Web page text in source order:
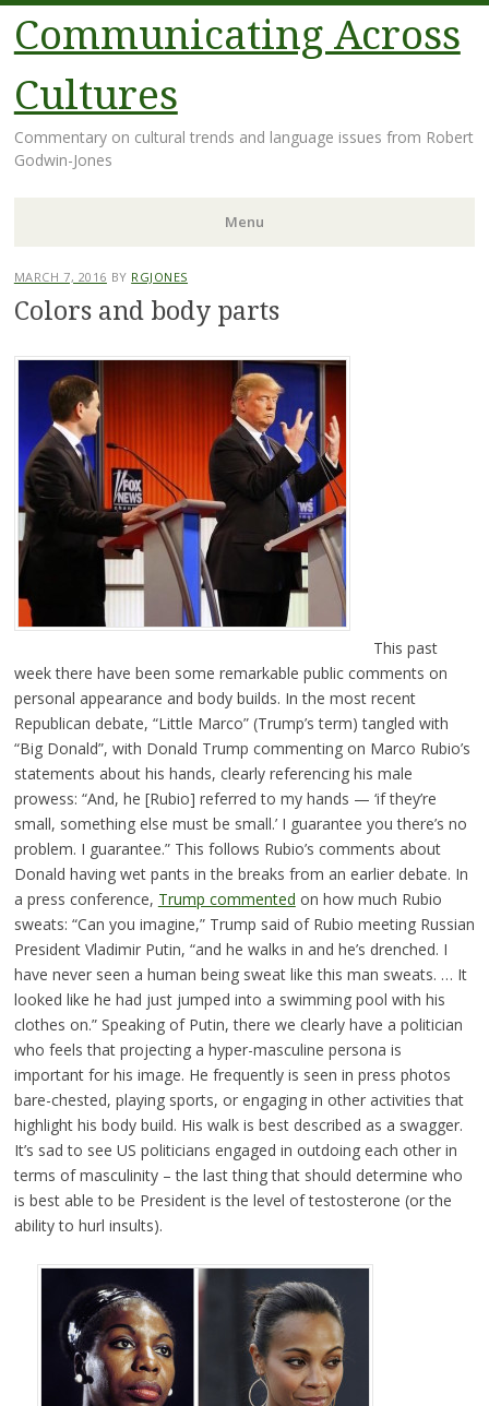
Communicating Across
Cultures
Commentary on cultural trends and language issues from Robert
Godwin-Jones
Menu
Skip
to
MARCH 7, 2016 BY RGJONES
Colors and body parts
This past
week there have been some remarkable public comments on
personal appearance and body builds. In the most recent
Republican debate, “Little Marco” (Trump’s term) tangled with
“Big Donald”, with Donald Trump commenting on Marco Rubio’s
statements about his hands, clearly referencing his male
prowess: “And, he [Rubio] referred to my hands — ‘if they’re
small, something else must be small.’ I guarantee you there’s no
problem. I guarantee.” This follows Rubio’s comments about
Donald having wet pants in the breaks from an earlier debate. In
a press conference, Trump commented on how much Rubio
sweats: “Can you imagine,” Trump said of Rubio meeting Russian
President Vladimir Putin, “and he walks in and he’s drenched. I
have never seen a human being sweat like this man sweats. … It
looked like he had just jumped into a swimming pool with his
clothes on.” Speaking of Putin, there we clearly have a politician
who feels that projecting a hyper-masculine persona is
important for his image. He frequently is seen in press photos
bare-chested, playing sports, or engaging in other activities that
highlight his body build. His walk is best described as a swagger.
It’s sad to see US politicians engaged in outdoing each other in
terms of masculinity – the last thing that should determine who
is best able to be President is the level of testosterone (or the
ability to hurl insults).